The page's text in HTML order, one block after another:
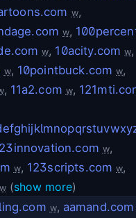
w,
w,
w, 10acity.com w,
w, 10pointbuck.com w,
, 11a2.com w,
w,
w, 123scripts.com w,
w(show more)
w, aamand.com